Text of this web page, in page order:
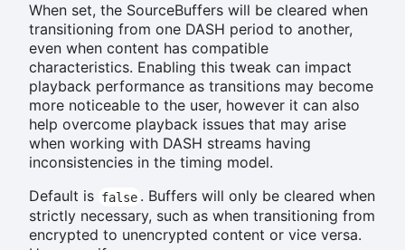
When set, the SourceBuffers will be cleared when
transitioning from one DASH period to another,
even when content has compatible
characteristics. Enabling this tweak can impact
playback performance as transitions may become
more noticeable to the user, however it can also
help overcome playback issues that may arise
when working with DASH streams having
inconsistencies in the timing model.
Default is false . Buffers will only be cleared when
strictly necessary, such as when transitioning from
encrypted to unencrypted content or vice versa.